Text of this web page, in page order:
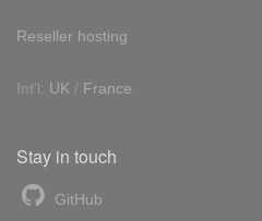
Reseller hosting
Int'l: UK / France
Stay in touch
GitHub